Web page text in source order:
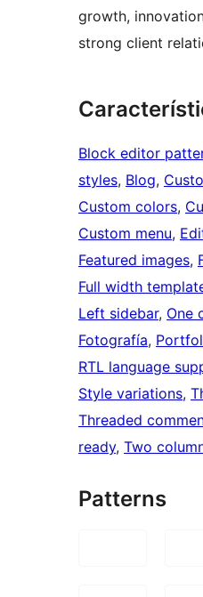
growth,
strong client
Block editor
styles, Blog,
Custom colors,
Custom menu,
Featured images,
Full width
Left sidebar, One
Fotografía,
RTL language
Style variations,
Threaded
ready, Two
Patterns